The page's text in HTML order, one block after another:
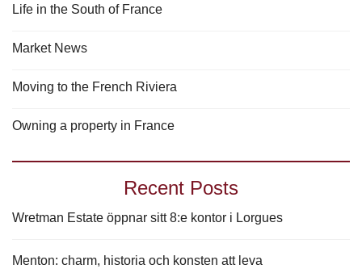
Life in the South of France
Market News
Moving to the French Riviera
Owning a property in France
Recent Posts
Wretman Estate öppnar sitt 8:e kontor i Lorgues
Menton: charm, historia och konsten att leva